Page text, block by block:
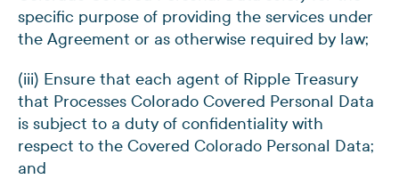
specific purpose of providing the services under
the Agreement or as otherwise required by law;
(iii) Ensure that each agent of Ripple Treasury
that Processes Colorado Covered Personal Data
is subject to a duty of confidentiality with
respect to the Covered Colorado Personal Data;
and